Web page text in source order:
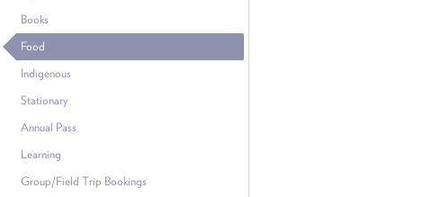
Books
Food
Indigenous
Stationary
Annual Pass
Learning
Group/Field Trip Bookings